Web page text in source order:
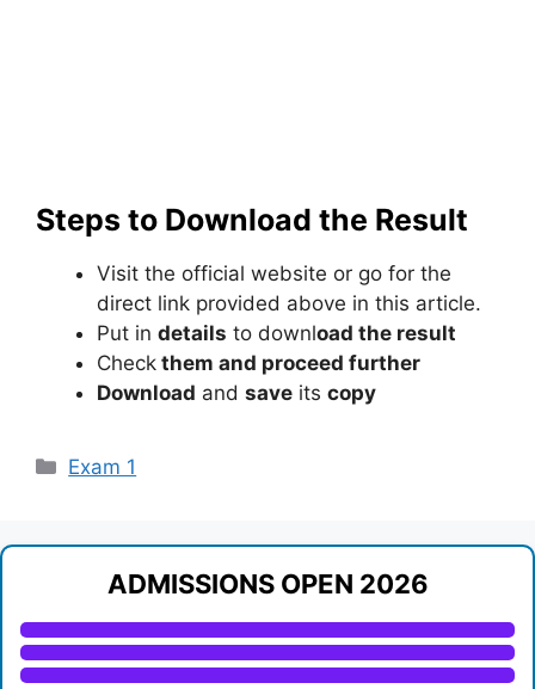
Steps to Download the Result
Visit the official website or go for the
direct link provided above in this article.
Put in details to download the result
Check them and proceed further
Download and save its copy
Categories
Exam 1
ADMISSIONS OPEN 2026